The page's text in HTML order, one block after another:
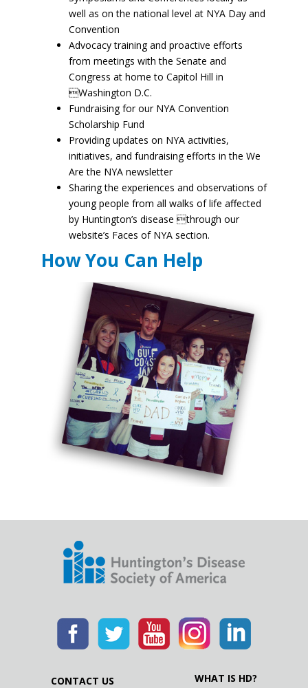
well as on the national level at NYA Day and
Convention
Advocacy training and proactive efforts
from meetings with the Senate and
Congress at home to Capitol Hill in
Washington D.C.
Fundraising for our NYA Convention
Scholarship Fund
Providing updates on NYA activities,
initiatives, and fundraising efforts in the We
Are the NYA newsletter
Sharing the experiences and observations of
young people from all walks of life affected
by Huntington’s disease through our
website’s Faces of NYA section.
How You Can Help
CONTACT US
WHAT IS HD?